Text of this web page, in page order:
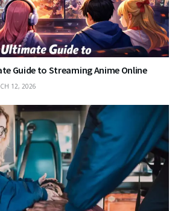
Guide to Streaming Anime Online
12, 2026